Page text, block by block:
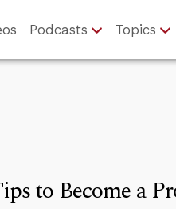
Podcasts Topics
to Become a